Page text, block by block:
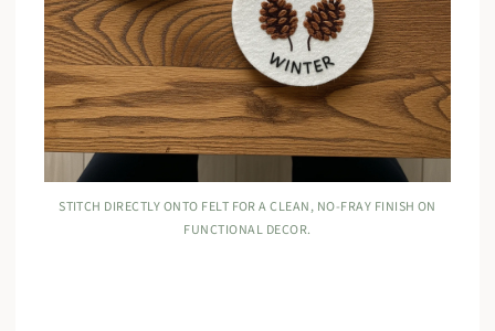
STITCH DIRECTLY ONTO FELT FOR A CLEAN, NO-FRAY FINISH ON
FUNCTIONAL DECOR.